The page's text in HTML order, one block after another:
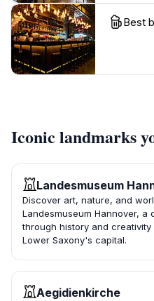
Best
Iconic landmarks
Landesmuseum
Discover art, nature, and
Landesmuseum Hannover, a
through history and
Lower Saxony's capital.
Aegidienkirche